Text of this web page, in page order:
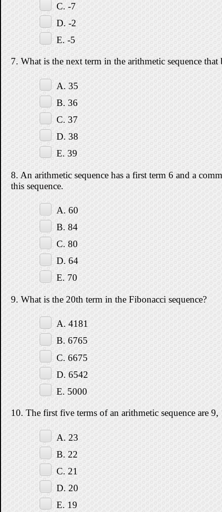
C. -7
D. -2
E. -5
7. What is the next term in the arithmetic sequence
A. 35
B. 36
C. 37
D. 38
E. 39
8. An arithmetic sequence has a first term 6 and a
this sequence.
A. 60
B. 84
C. 80
D. 64
E. 70
9. What is the 20th term in the Fibonacci sequence?
A. 4181
B. 6765
C. 6675
D. 6542
E. 5000
10. The first five terms of an arithmetic sequence are
A. 23
B. 22
C. 21
D. 20
E. 19